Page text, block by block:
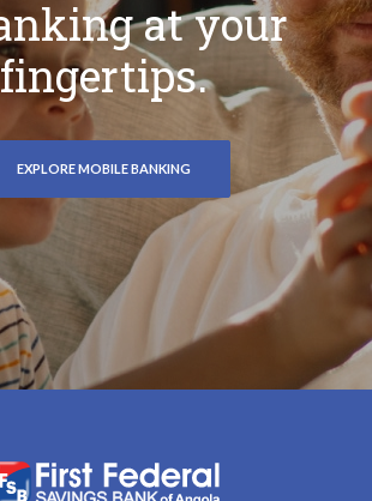
at your
fingertips.
EXPLORE MOBILE BANKING
Federal Savings Bank of Angola